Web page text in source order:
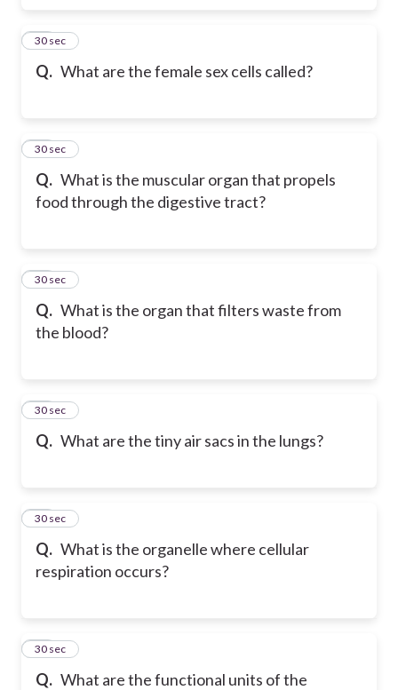
Q. What are the female sex cells called?
19
30 sec
Q. What is the muscular organ that propels
food through the digestive tract?
20
30 sec
Q. What is the organ that filters waste from
the blood?
21
30 sec
Q. What are the tiny air sacs in the lungs?
22
30 sec
Q. What is the organelle where cellular
respiration occurs?
23
30 sec
Q. What are the functional units of the
24
30 sec